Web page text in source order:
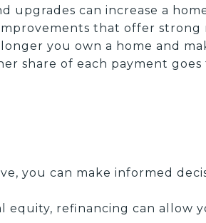
upgrades can increase a
that offer strong
you own a home and
share of each payment
you can make informed
equity, refinancing can allow